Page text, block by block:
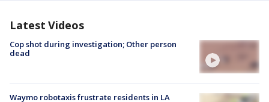
Latest Videos
Cop shot during investigation; Other person
dead
Waymo robotaxis frustrate residents in LA